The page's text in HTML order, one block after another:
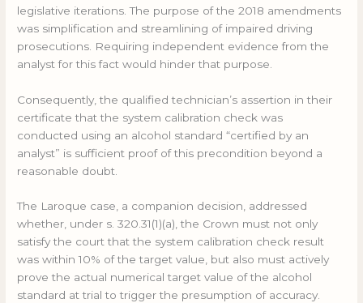
legislative iterations. The purpose of the 2018 amendments
was simplification and streamlining of impaired driving
prosecutions. Requiring independent evidence from the
analyst for this fact would hinder that purpose.
Consequently, the qualified technician’s assertion in their
certificate that the system calibration check was
conducted using an alcohol standard “certified by an
analyst” is sufficient proof of this precondition beyond a
reasonable doubt.
The Laroque case, a companion decision, addressed
whether, under s. 320.31(1)(a), the Crown must not only
satisfy the court that the system calibration check result
was within 10% of the target value, but also must actively
prove the actual numerical target value of the alcohol
standard at trial to trigger the presumption of accuracy.